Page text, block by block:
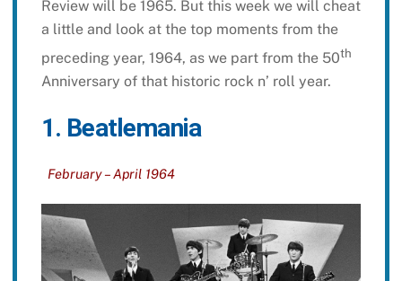
Review will be 1965. But this week we will cheat
a little and look at the top moments from the
preceding year, 1964, as we part from the 50th
Anniversary of that historic rock n’ roll year.
1. Beatlemania
February – April 1964